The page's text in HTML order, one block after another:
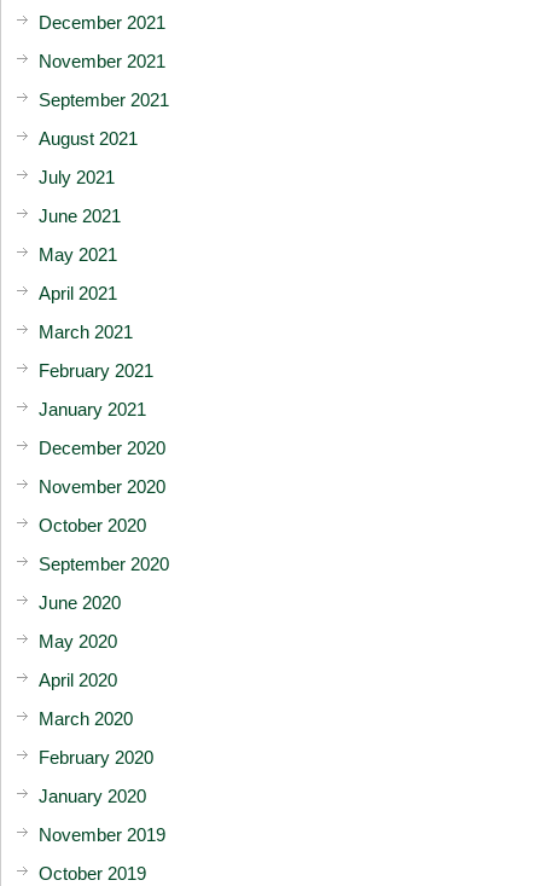
December 2021
November 2021
September 2021
August 2021
July 2021
June 2021
May 2021
April 2021
March 2021
February 2021
January 2021
December 2020
November 2020
October 2020
September 2020
June 2020
May 2020
April 2020
March 2020
February 2020
January 2020
November 2019
October 2019